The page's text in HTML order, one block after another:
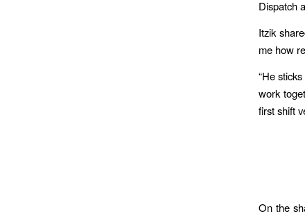
Dispatch
Itzik
me how
“He
work
first shift
On the